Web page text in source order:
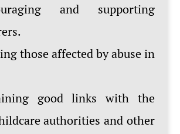
and supporting
those affected by abuse in
good links with the
authorities and other